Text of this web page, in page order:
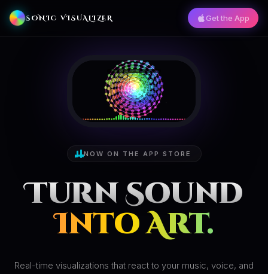
SONIC VISUALIZER Get the App
NOW ON THE APP STORE
Turn Sound
Into Art.
Real-time visualizations that react to your music, voice, and